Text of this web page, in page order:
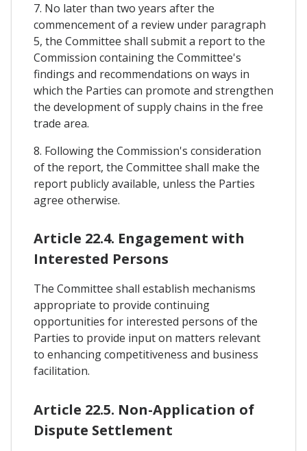
7. No later than two years after the
commencement of a review under paragraph
5, the Committee shall submit a report to the
Commission containing the Committee's
findings and recommendations on ways in
which the Parties can promote and strengthen
the development of supply chains in the free
trade area.
8. Following the Commission's consideration
of the report, the Committee shall make the
report publicly available, unless the Parties
agree otherwise.
Article 22.4. Engagement with
Interested Persons
The Committee shall establish mechanisms
appropriate to provide continuing
opportunities for interested persons of the
Parties to provide input on matters relevant
to enhancing competitiveness and business
facilitation.
Article 22.5. Non-Application of
Dispute Settlement